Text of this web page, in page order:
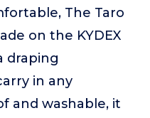
The Taro
on the KYDEX
draping
in any
and washable, it